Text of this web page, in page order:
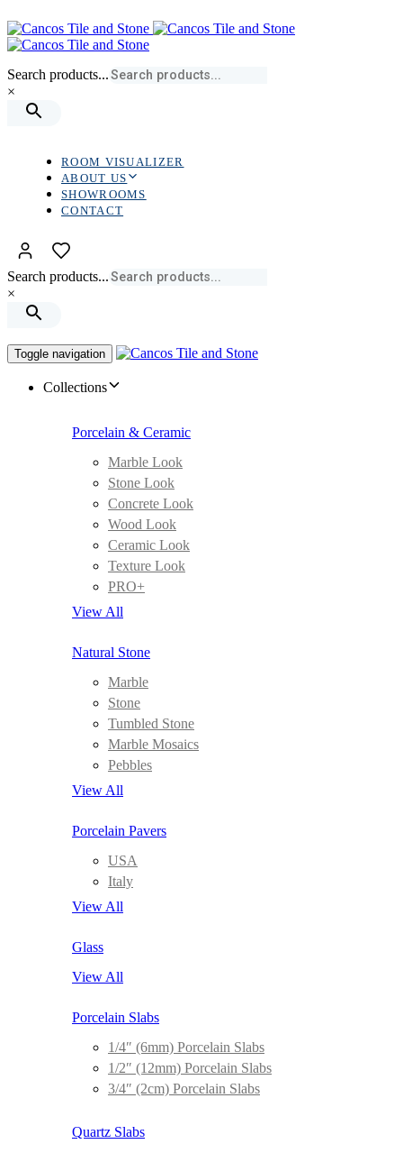
links
to
primary
Skip
to
content
Search products...
×
ROOM VISUALIZER
ABOUT US
SHOWROOMS
CONTACT
Search products...
×
Toggle navigation
Collections
Porcelain & Ceramic
Marble Look
Stone Look
Concrete Look
Wood Look
Ceramic Look
Texture Look
PRO+
View All
Natural Stone
Marble
Stone
Tumbled Stone
Marble Mosaics
Pebbles
View All
Porcelain Pavers
USA
Italy
View All
Glass
View All
Porcelain Slabs
1/4″ (6mm) Porcelain Slabs
1/2″ (12mm) Porcelain Slabs
3/4″ (2cm) Porcelain Slabs
Quartz Slabs